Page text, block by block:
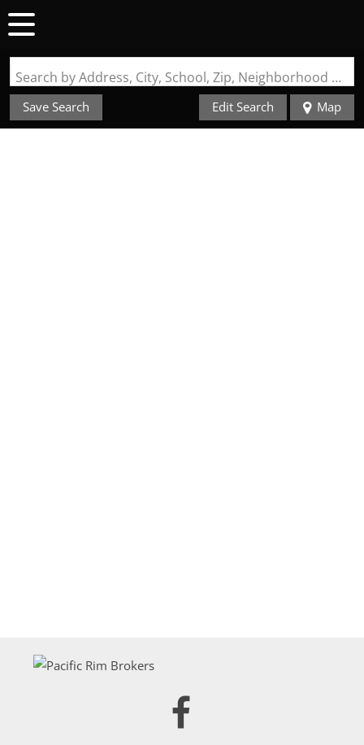
Search by Address, City, School, Zip, Neighborhood or #MLS
Save Search Edit Search Map